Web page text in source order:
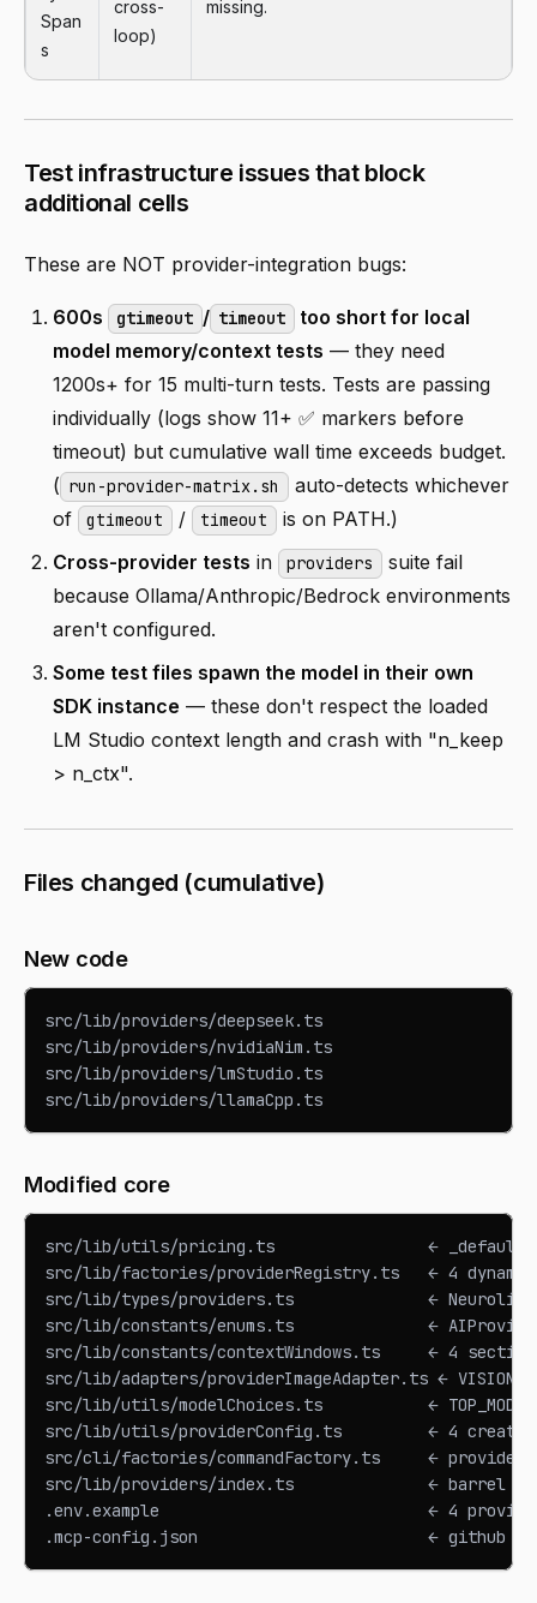
Span
s
cross-
loop)
missing.
Test infrastructure issues that block
additional cells
These are NOT provider-integration bugs:
600s gtimeout / timeout
too short for local
model memory/context tests — they need
1200s+ for 15 multi-turn tests. Tests are passing
individually (logs show 11+ ✅ markers before
timeout) but cumulative wall time exceeds budget.
( run-provider-matrix.sh
auto-detects whichever
of
gtimeout / timeout
is on PATH.)
Cross-provider tests in providers
suite fail
because Ollama/Anthropic/Bedrock environments
aren't configured.
Some test files spawn the model in their own
SDK instance — these don't respect the loaded
LM Studio context length and crash with "n_keep
> n_ctx".
Files changed (cumulative)
New code
src/lib/providers/deepseek.ts
src/lib/providers/nvidiaNim.ts
src/lib/providers/lmStudio.ts
src/lib/providers/llamaCpp.ts
Modified core
src/lib/utils/pricing.ts                ← _default
src/lib/factories/providerRegistry.ts   ← 4
src/lib/types/providers.ts              ←
src/lib/constants/enums.ts              ←
src/lib/constants/contextWindows.ts     ← 4
src/lib/adapters/providerImageAdapter.ts ←
src/lib/utils/modelChoices.ts           ←
src/lib/utils/providerConfig.ts         ← 4
src/cli/factories/commandFactory.ts     ← provider
src/lib/providers/index.ts              ← barrel
.env.example                            ← 4 provider
.mcp-config.json                        ← github